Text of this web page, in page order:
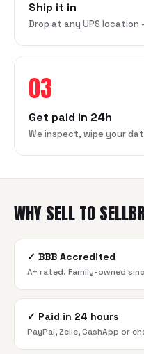
Ship it in
Drop at any UPS
03
Get paid in 24h
We inspect, wipe your
WHY SELL TO
✓ BBB Accredited
A+ rated. Family-owned
✓ Paid in 24 hours
PayPal, Zelle, CashApp or